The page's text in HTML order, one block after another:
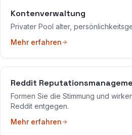
Kontenverwaltung
Privater Pool alter,
Mehr erfahren
Reddit
Formen Sie die Stimmung und
Reddit entgegen.
Mehr erfahren